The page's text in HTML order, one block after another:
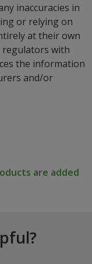
inaccuracies in
or relying on
at their own
regulators with
the information
and/or
are added